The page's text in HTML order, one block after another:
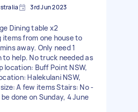
3rd Jun 2023
Dining table x2
from one house to
away. Only need 1
help. No truck needed as
location: Buff Point NSW,
Halekulani NSW,
A few items Stairs: No -
done on Sunday, 4 June